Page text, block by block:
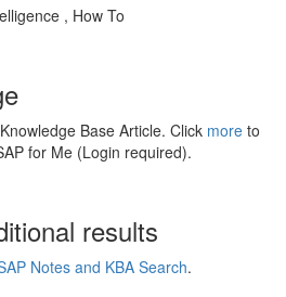
, How To
Base Article. Click more to
for Me (Login required).
results
Notes and KBA Search.